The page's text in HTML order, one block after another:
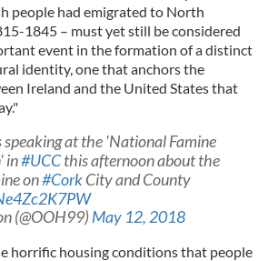
people had emigrated to North
1845 – must yet still be considered
event in the formation of a distinct
identity, one that anchors the
Ireland and the United States that
speaking at the 'National Famine
in#UCCthis afternoon about the
on#CorkCity and County
(@OOH99)May 12, 2018
horrific housing conditions that people